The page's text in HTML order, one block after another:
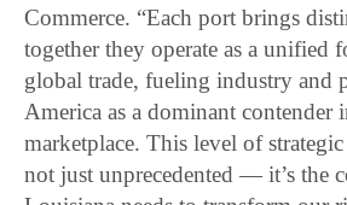
Commerce. “Each port brings
together they operate as a
global trade, fueling industry and
America as a dominant contender
marketplace. This level of
not just unprecedented — it’s the